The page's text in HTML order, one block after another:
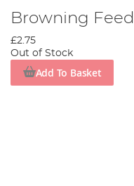
Browning
£2.75
Out of Stock
Add To Basket